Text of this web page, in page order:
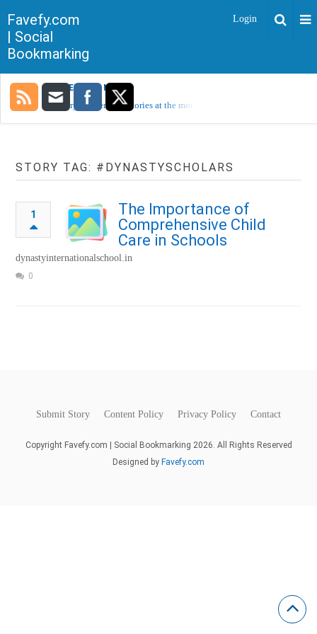
Favefy.com
| Social
Bookmarking
Login
TRENDING NOW
Sorry, no trending stories at the moment.
STORY TAG: #DYNASTYSCHOLARS
1
The Importance of
Comprehensive Child
Care in Schools
dynastyinternationalschool.in
0
Submit Story Content Policy Privacy Policy Contact
Copyright Favefy.com | Social Bookmarking 2026. All Rights Reserved
Designed by Favefy.com